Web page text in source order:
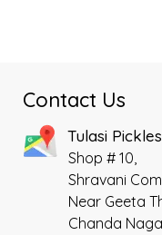
hint of spic
Contact Us
Tulasi Pickles
Shop # 10,
Shravani
Near Geeta
Chanda